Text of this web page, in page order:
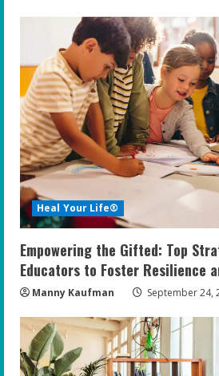
Heal Your Life®
Empowering the Gifted: Top
Educators to Foster Resilience
Manny Kaufman September 24,